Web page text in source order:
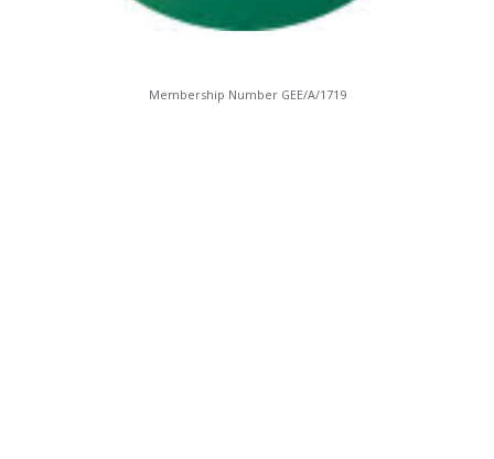
Membership Number GEE/A/1719